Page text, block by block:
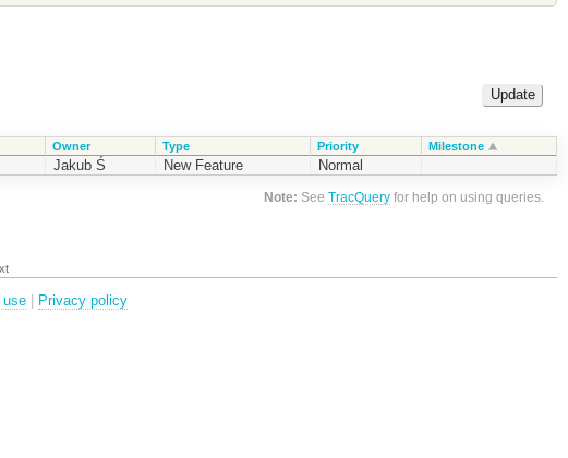
Owner Type Priority Milestone
Jakub Ś New Feature Normal
Note: SeeTracQuery for help on using queries.
use Privacy policy